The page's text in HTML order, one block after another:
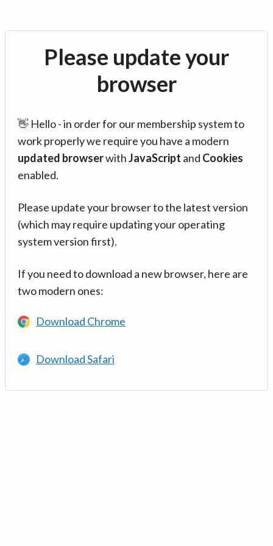
Please update your
browser
👋 Hello - in order for our membership system to
work properly we require you have a modern
updated browserwithJavaScript and Cookies
enabled.
Please update your browser to the latest version
(which may require updating your operating
system version first).
If you need to download a new browser, here are
two modern ones:
Download Chrome
Download Safari